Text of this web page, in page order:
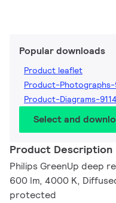
Popular downloads
Product leaflet
Product-Photographs-
Product-Diagrams-
Select and
Product Description
Philips GreenUp deep
600 lm, 4000 K,
protected